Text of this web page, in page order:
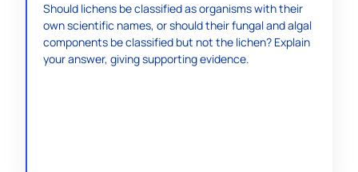
Should lichens be classified as organisms with their
own scientific names, or should their fungal and algal
components be classified but not the lichen? Explain
your answer, giving supporting evidence.
information on lichens. Either a pro or con answer is
acceptable as long as the student can support it.
Lichens were classified into species long before their
composite nature became known.